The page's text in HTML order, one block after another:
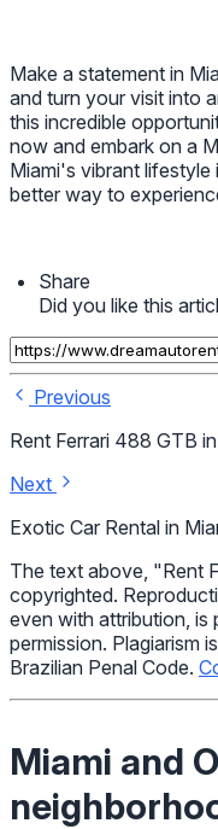
Make a statement in
and turn your visit into
this incredible
now and embark on a
Miami's vibrant
better way to
Share
Did you like this
Previous
Rent Ferrari 488 GTB
Next
Exotic Car Rental in
The text above, "Rent
copyrighted.
even with attribution,
permission. Plagiarism
Brazilian Penal Code.
Miami and